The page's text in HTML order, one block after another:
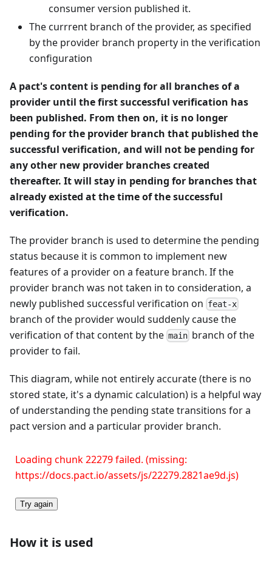
consumer version published it.
The currrent branch of the provider, as specified
by the provider branch property in the verification
configuration
A pact's content is pending for all branches of a
provider until the first successful verification has
been published. From then on, it is no longer
pending for the provider branch that published the
successful verification, and will not be pending for
any other new provider branches created
thereafter. It will stay in pending for branches that
already existed at the time of the successful
verification.
The provider branch is used to determine the pending
status because it is common to implement new
features of a provider on a feature branch. If the
provider branch was not taken in to consideration, a
newly published successful verification on feat-x
branch of the provider would suddenly cause the
verification of that content by the main branch of the
provider to fail.
This diagram, while not entirely accurate (there is no
stored state, it's a dynamic calculation) is a helpful way
of understanding the pending state transitions for a
pact version and a particular provider branch.
Loading chunk 22279 failed. (missing:
https://docs.pact.io/assets/js/22279.2821ae9d.js)
Try again
How it is used